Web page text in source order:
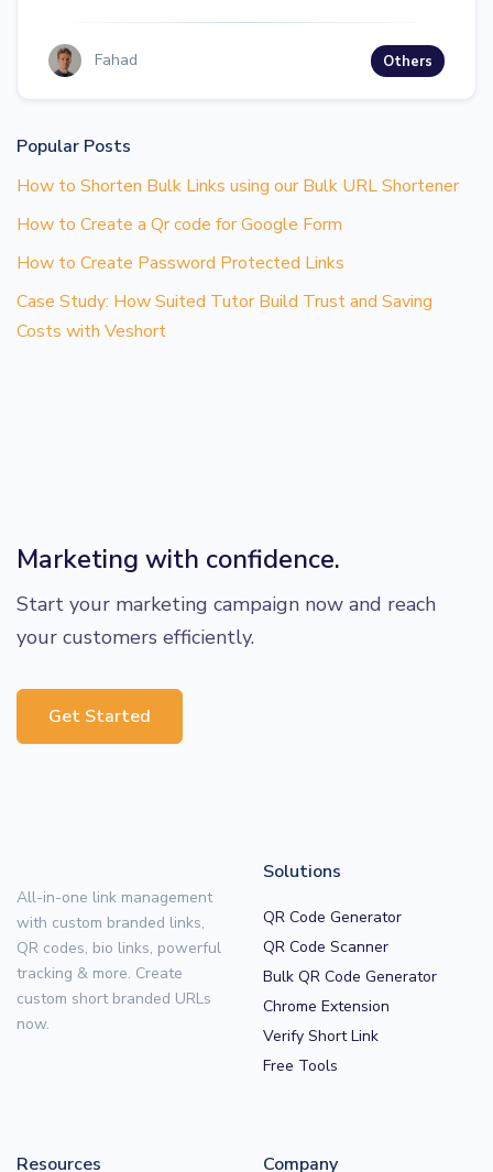
Fahad Others
Popular Posts
How to Shorten Bulk Links using our Bulk URL Shortener
How to Create a Qr code for Google Form
How to Create Password Protected Links
Case Study: How Suited Tutor Build Trust and Saving
Costs with Veshort
Marketing with confidence.
Start your marketing campaign now and reach
your customers efficiently.
Get Started
All-in-one link management
with custom branded links,
QR codes, bio links, powerful
tracking & more. Create
custom short branded URLs
now.
Solutions
QR Code Generator
QR Code Scanner
Bulk QR Code Generator
Chrome Extension
Verify Short Link
Free Tools
Resources Company